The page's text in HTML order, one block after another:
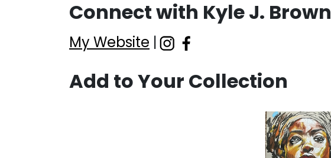
Connect with Kyle J. Brown
My Website |
Add to Your Collection